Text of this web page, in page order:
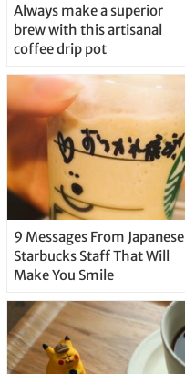
Always make a superior
brew with this artisanal
coffee drip pot
9 Messages From Japanese
Starbucks Staff That Will
Make You Smile